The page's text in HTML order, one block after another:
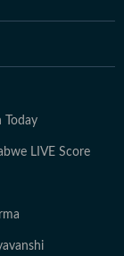
at AJK
Today
LIVE Score